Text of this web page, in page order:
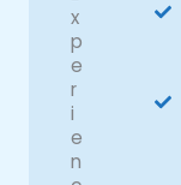
x
p
e
r
i
e
n